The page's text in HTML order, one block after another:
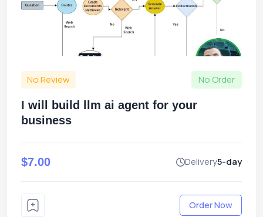
No Review No Order
I will build llm ai agent for your
business
$7.00 Delivery5-day
Order Now